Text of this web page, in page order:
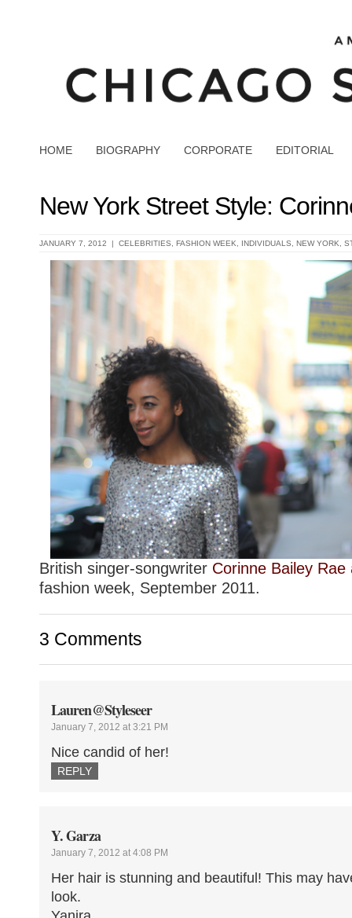
HOME BIOGRAPHY CORPORATE EDITORIAL
New York Street Style:
JANUARY 7, 2012 | CELEBRITIES FASHION WEEK INDIVIDUALS NEW YORK
British singer-songwriter Corinne Bailey Rae
fashion week, September 2011.
3 Comments
Lauren@Styleseer
January 7, 2012 at 3:21 PM
Nice candid of her!
REPLY
Y. Garza
January 7, 2012 at 4:08 PM
Her hair is stunning and beautiful! This may
look.